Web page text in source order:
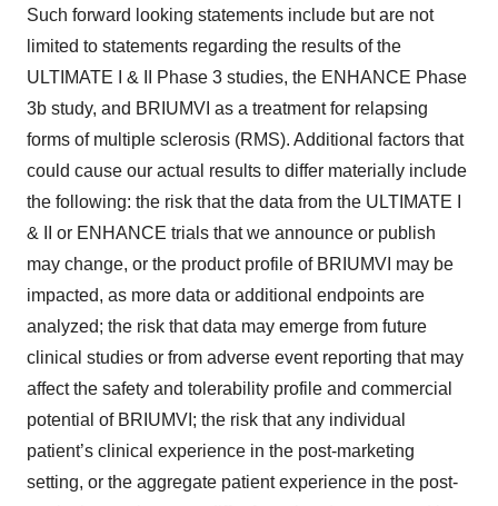
Such forward looking statements include but are not
limited to statements regarding the results of the
ULTIMATE I & II Phase 3 studies, the ENHANCE Phase
3b study, and BRIUMVI as a treatment for relapsing
forms of multiple sclerosis (RMS). Additional factors that
could cause our actual results to differ materially include
the following: the risk that the data from the ULTIMATE I
& II or ENHANCE trials that we announce or publish
may change, or the product profile of BRIUMVI may be
impacted, as more data or additional endpoints are
analyzed; the risk that data may emerge from future
clinical studies or from adverse event reporting that may
affect the safety and tolerability profile and commercial
potential of BRIUMVI; the risk that any individual
patient’s clinical experience in the post-marketing
setting, or the aggregate patient experience in the post-